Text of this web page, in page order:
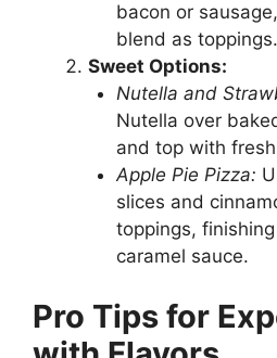
bacon or
blend as toppings.
Sweet Options:
Nutella and
Nutella over
and top with
Apple Pie Pizza:
slices and
toppings,
caramel sauce.
Pro Tips for